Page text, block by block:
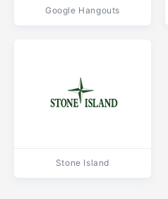
Google Hangouts
Stone Island